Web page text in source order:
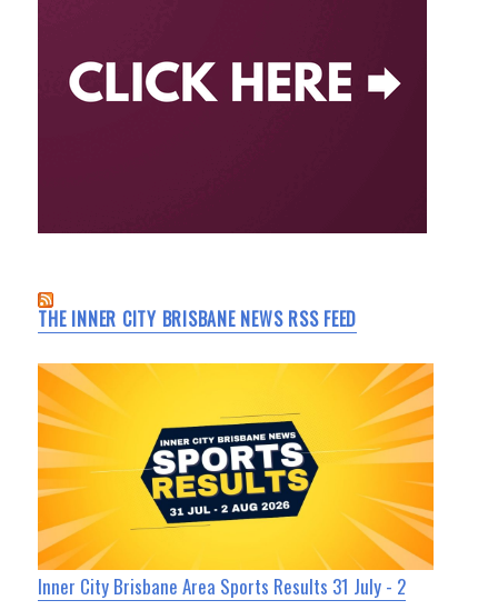
THE INNER CITY BRISBANE NEWS RSS FEED
Inner City Brisbane Area Sports Results 31 July - 2